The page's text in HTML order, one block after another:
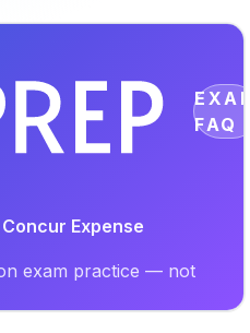
EXAM
FAQ
Expense
exam practice — not